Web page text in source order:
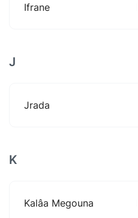
Ifrane
J
Jrada
K
Kalâa Megouna